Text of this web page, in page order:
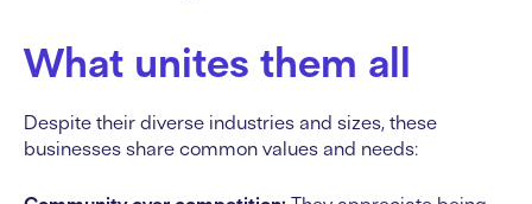
What unites them all
Despite their diverse industries and sizes, these
businesses share common values and needs: